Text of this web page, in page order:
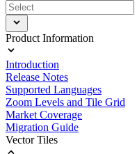
Product Information
Introduction
Release Notes
Supported Languages
Zoom Levels and Tile Grid
Market Coverage
Migration Guide
Vector Tiles